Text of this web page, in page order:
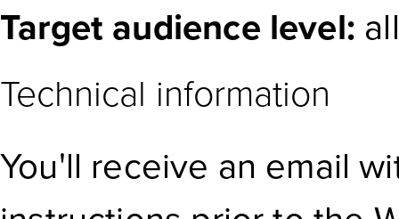
Target audience level:
Technical information
You'll receive an email